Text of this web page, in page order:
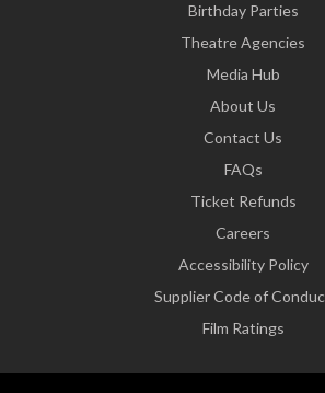
Birthday Parties
Theatre Agencies
Media Hub
About Us
Contact Us
FAQs
Ticket Refunds
Careers
Accessibility Policy
Supplier Code of
Film Ratings